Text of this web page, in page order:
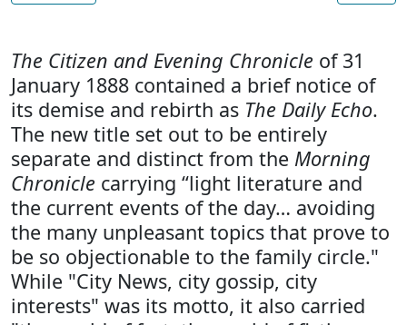
The Citizen and Evening Chronicle of 31
January 1888 contained a brief notice of
its demise and rebirth as The Daily Echo.
The new title set out to be entirely
separate and distinct from the Morning
Chronicle carrying “light literature and
the current events of the day… avoiding
the many unpleasant topics that prove to
be so objectionable to the family circle."
While "City News, city gossip, city
interests" was its motto, it also carried